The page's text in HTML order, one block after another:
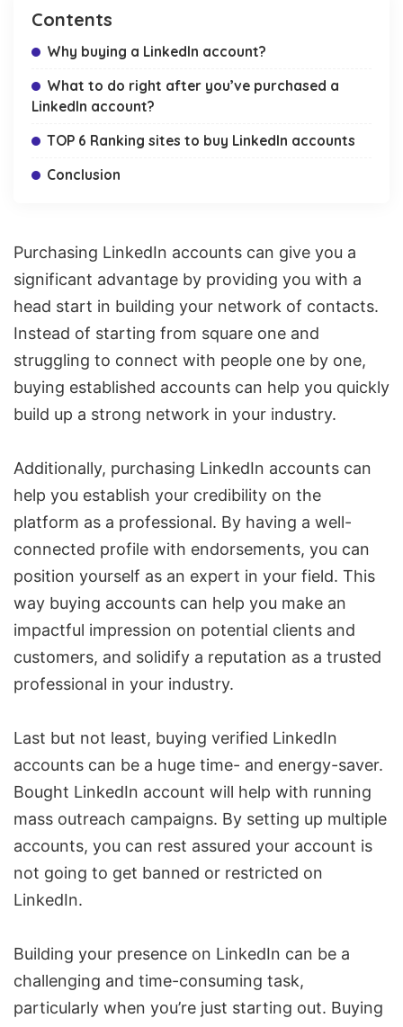
Contents
Why buying a LinkedIn account?
What to do right after you’ve purchased a
LinkedIn account?
TOP 6 Ranking sites to buy LinkedIn accounts
Conclusion
Purchasing LinkedIn accounts can give you a
significant advantage by providing you with a
head start in building your network of contacts.
Instead of starting from square one and
struggling to connect with people one by one,
buying established accounts can help you quickly
build up a strong network in your industry.
Additionally, purchasing LinkedIn accounts can
help you establish your credibility on the
platform as a professional. By having a well-
connected profile with endorsements, you can
position yourself as an expert in your field. This
way buying accounts can help you make an
impactful impression on potential clients and
customers, and solidify a reputation as a trusted
professional in your industry.
Last but not least, buying verified LinkedIn
accounts can be a huge time- and energy-saver.
Bought LinkedIn account will help with running
mass outreach campaigns. By setting up multiple
accounts, you can rest assured your account is
not going to get banned or restricted on
LinkedIn.
Building your presence on LinkedIn can be a
challenging and time-consuming task,
particularly when you’re just starting out. Buying